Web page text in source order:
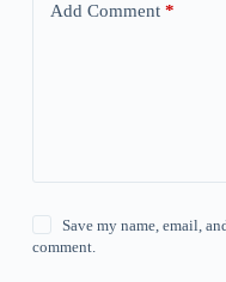
Add Comment*
Save my name, email,
comment.